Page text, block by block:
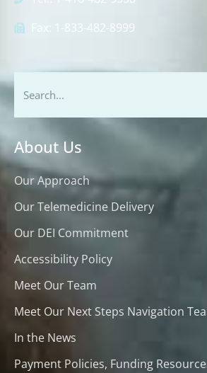
Fax: 1-833-482-8999
About Us
Our Approach
Our Telemedicine Delivery
Our DEI Commitment
Accessibility Policy
Meet Our Team
Meet Our Next Steps Navigation
In the News
Payment Policies, Funding